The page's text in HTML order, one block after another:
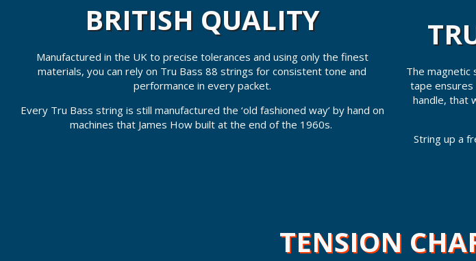
BRITISH QUALITY
Manufactured in the UK to precise tolerances and using only the finest
materials, you can rely on Tru Bass 88 strings for consistent tone and
performance in every packet.
Every Tru Bass string is still manufactured the ‘old fashioned way’ by hand on
machines that James How built at the end of the 1960s.
The magnetic
tape
handle, that
String up a
TENSION